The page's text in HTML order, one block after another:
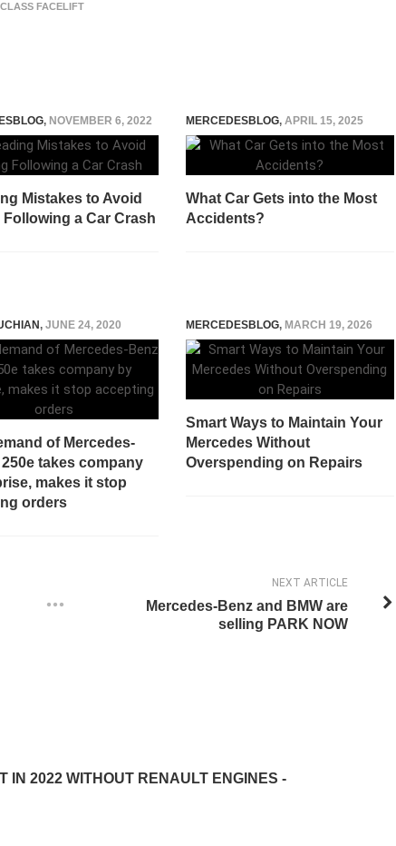
FACELIFT
, NOVEMBER 6, 2022
Mistakes to Avoid
Following a Car Crash
MERCEDESBLOG, APRIL 15, 2025
What Car Gets into the Most
Accidents?
, JUNE 24, 2020
of Mercedes-
250e takes company
makes it stop
orders
MERCEDESBLOG, MARCH 19, 2026
Smart Ways to Maintain Your
Mercedes Without
Overspending on Repairs
NEXT ARTICLE
Mercedes-Benz and BMW are
selling PARK NOW
IN 2022 WITHOUT RENAULT ENGINES -